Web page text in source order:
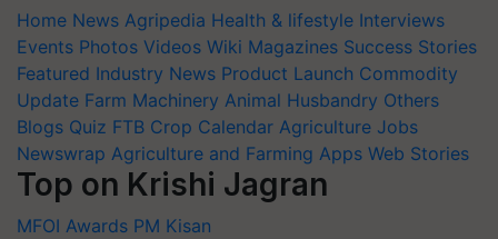
Home News Agripedia Health & lifestyle Interviews
Events Photos Videos Wiki Magazines Success Stories
Featured Industry News Product Launch Commodity
Update Farm Machinery Animal Husbandry Others
Blogs Quiz FTB Crop Calendar Agriculture Jobs
Newswrap Agriculture and Farming Apps Web Stories
Top on Krishi Jagran
MFOI Awards PM Kisan